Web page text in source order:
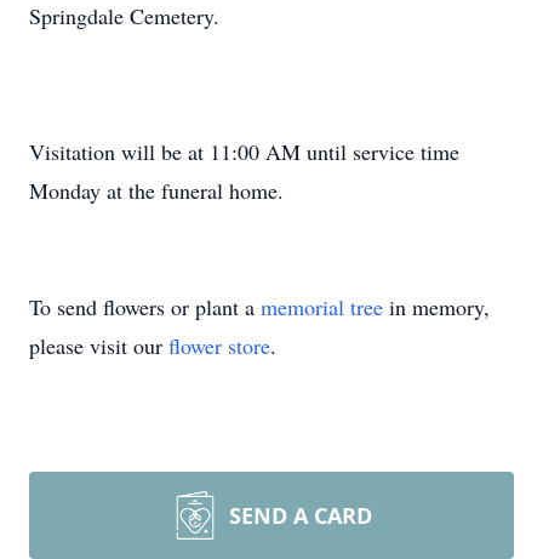
Springdale Cemetery.
Visitation will be at 11:00 AM until service time
Monday at the funeral home.
To send flowers or plant a memorial tree in memory,
please visit our flower store.
SEND A CARD